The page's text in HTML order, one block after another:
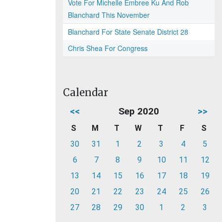
Vote For Michelle Embree Ku And Rob
Blanchard This November
Blanchard For State Senate District 28
Chris Shea For Congress
Calendar
<< Sep 2020 >>
S M T W T F
S
30
31 1 2 3 4
5
6
7 8 9 10 11
12
13
14 15 16 17 18
19
20
21 22 23 24 25
26
27
28 29 30 1 2 3